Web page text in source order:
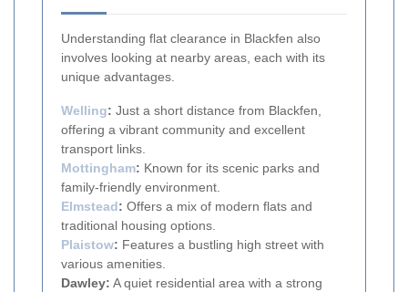
Understanding flat clearance in Blackfen also
involves looking at nearby areas, each with its
unique advantages.
Welling: Just a short distance from Blackfen,
offering a vibrant community and excellent
transport links.
Mottingham: Known for its scenic parks and
family-friendly environment.
Elmstead: Offers a mix of modern flats and
traditional housing options.
Plaistow: Features a bustling high street with
various amenities.
Dawley: A quiet residential area with a strong